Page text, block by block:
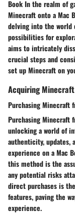
Book In the realm of
Minecraft onto a Mac
delving into the world
possibilities for
aims to intricately
crucial steps and
set up Minecraft on
Acquiring Minecraft
Purchasing Minecraft
Purchasing Minecraft
unlocking a world of
authenticity, updates,
experience on a Mac
this method is the
any potential risks
direct purchases is
features, paving the
experience.